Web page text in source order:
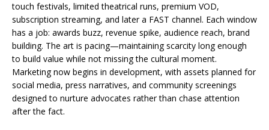
touch festivals, limited theatrical runs, premium VOD,
subscription streaming, and later a FAST channel. Each window
has a job: awards buzz, revenue spike, audience reach, brand
building. The art is pacing—maintaining scarcity long enough
to build value while not missing the cultural moment.
Marketing now begins in development, with assets planned for
social media, press narratives, and community screenings
designed to nurture advocates rather than chase attention
after the fact.